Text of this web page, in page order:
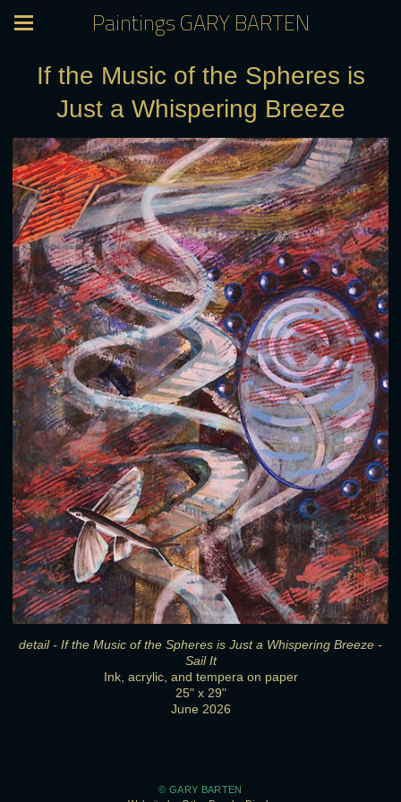
Paintings GARY BARTEN
If the Music of the Spheres is
Just a Whispering Breeze
detail - If the Music of the Spheres is Just a Whispering Breeze -
Sail It
Ink, acrylic, and tempera on paper
25" x 29"
June 2026
© GARY BARTEN